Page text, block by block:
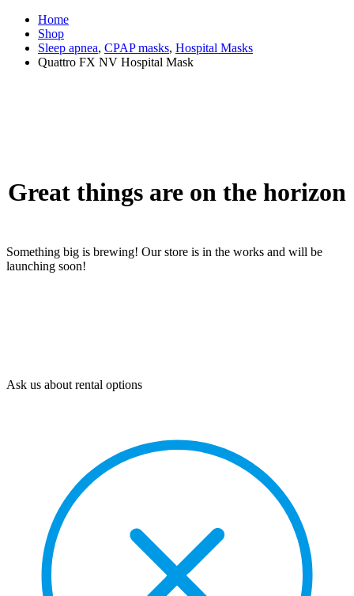
Home
Shop
Sleep apnea, CPAP masks, Hospital Masks
Quattro FX NV Hospital Mask
Great things are on the horizon
Something big is brewing! Our store is in the works and will be
launching soon!
Ask us about rental options